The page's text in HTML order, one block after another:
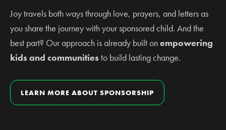
Joy travels both ways through love, prayers, and letters as
you share the journey with your sponsored child. And the
best part? Our approach is already built onempowering
kids and communitiesto build lasting change.
LEARN MORE ABOUT SPONSORSHIP